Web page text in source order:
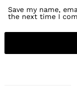
Save my name,
the next time I